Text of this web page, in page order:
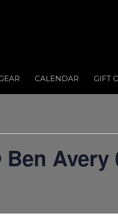
CALENDAR GIFT
Avery